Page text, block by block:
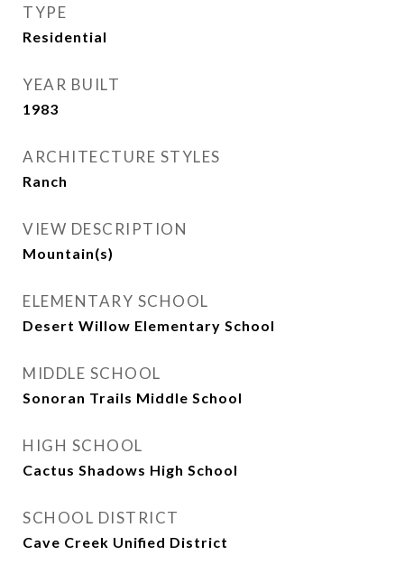
TYPE
Residential
YEAR BUILT
1983
ARCHITECTURE STYLES
Ranch
VIEW DESCRIPTION
Mountain(s)
ELEMENTARY SCHOOL
Desert Willow Elementary School
MIDDLE SCHOOL
Sonoran Trails Middle School
HIGH SCHOOL
Cactus Shadows High School
SCHOOL DISTRICT
Cave Creek Unified District